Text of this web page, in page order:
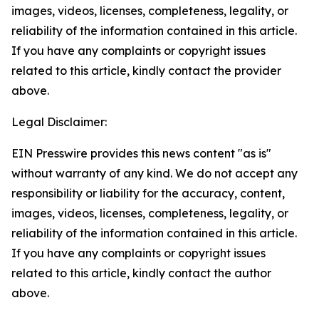
images, videos, licenses, completeness, legality, or
reliability of the information contained in this article.
If you have any complaints or copyright issues
related to this article, kindly contact the provider
above.
Legal Disclaimer:
EIN Presswire provides this news content "as is"
without warranty of any kind. We do not accept any
responsibility or liability for the accuracy, content,
images, videos, licenses, completeness, legality, or
reliability of the information contained in this article.
If you have any complaints or copyright issues
related to this article, kindly contact the author
above.